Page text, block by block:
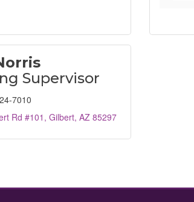
Supervisor
7010
Rd #101 Gilbert AZ 85297